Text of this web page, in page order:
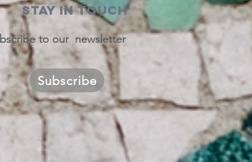
STAY IN TOUCH
to our newsletter
Subscribe